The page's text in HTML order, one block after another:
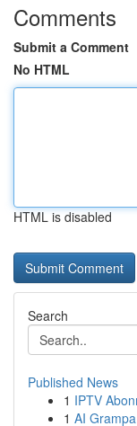
Comments
Submit a Comment
No HTML
HTML is disabled
Search
Published News
1 IPTV
1 AI